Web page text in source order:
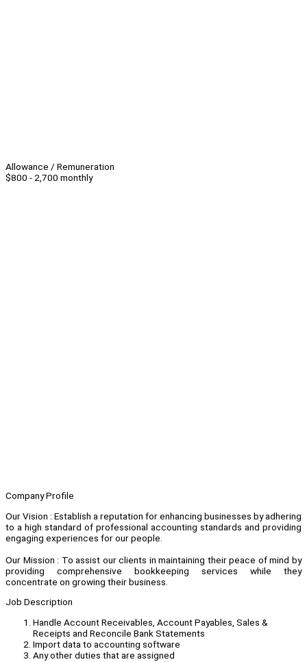
Allowance / Remuneration
$800 - 2,700 monthly
Company Profile
Our Vision : Establish a reputation for enhancing businesses by adhering
to a high standard of professional accounting standards and providing
engaging experiences for our people.
Our Mission : To assist our clients in maintaining their peace of mind by
providing comprehensive bookkeeping services while they
concentrate on growing their business.
Job Description
Handle Account Receivables, Account Payables, Sales &
Receipts and Reconcile Bank Statements
Import data to accounting software
Any other duties that are assigned